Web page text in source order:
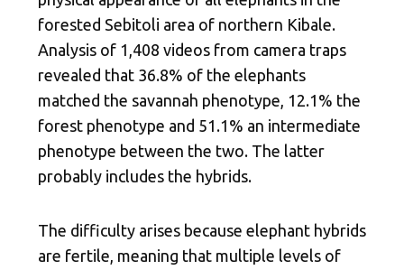
forested Sebitoli area of northern Kibale.
Analysis of 1,408 videos from camera traps
revealed that 36.8% of the elephants
matched the savannah phenotype, 12.1% the
forest phenotype and 51.1% an intermediate
phenotype between the two. The latter
probably includes the hybrids.
The difficulty arises because elephant hybrids
are fertile, meaning that multiple levels of